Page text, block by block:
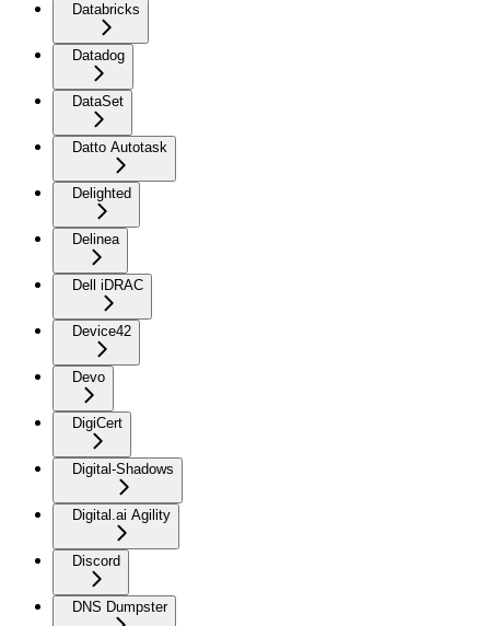
Databricks
Datadog
DataSet
Datto Autotask
Delighted
Delinea
Dell iDRAC
Device42
Devo
DigiCert
Digital-Shadows
Digital.ai Agility
Discord
DNS Dumpster